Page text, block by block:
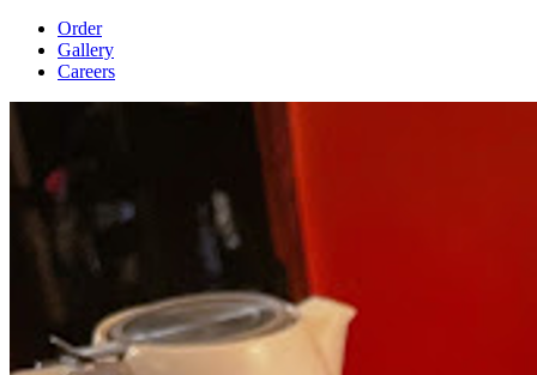
Order
Gallery
Careers